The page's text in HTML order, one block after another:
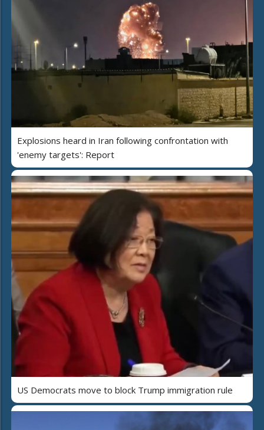
Explosions heard in Iran following confrontation with
'enemy targets': Report
US Democrats move to block Trump immigration rule